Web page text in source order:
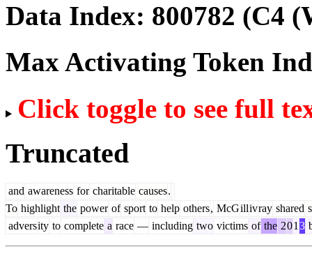
Data Index: 800782 (C4
Max Activating Token
Click toggle to see full
Truncated
and awareness for charitable causes.
To highlight the power of sport to help others, McGillivray shared
adversity to complete a race — including two victims of the 201 3